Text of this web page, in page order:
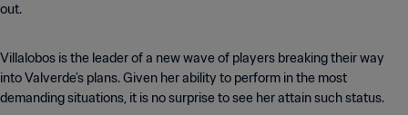
out.
Villalobos is the leader of a new wave of players breaking their way
into Valverde’s plans. Given her ability to perform in the most
demanding situations, it is no surprise to see her attain such status.